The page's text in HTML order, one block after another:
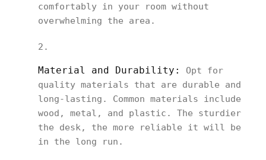
comfortably in your room without
overwhelming the area.
Material and Durability:
Opt for
quality materials that are durable and
long-lasting. Common materials include
wood, metal, and plastic. The sturdier
the desk, the more reliable it will be
in the long run.